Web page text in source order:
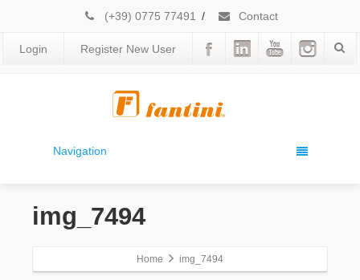
(+39) 0775 77491 / Contact
Login Register New User
Navigation
img_7494
Home img_7494